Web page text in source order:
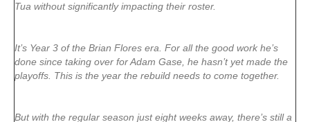
Tua without significantly impacting their roster.
It’s Year 3 of the Brian Flores era. For all the good work he’s
done since taking over for Adam Gase, he hasn’t yet made the
playoffs. This is the year the rebuild needs to come together.
But with the regular season just eight weeks away, there’s still a